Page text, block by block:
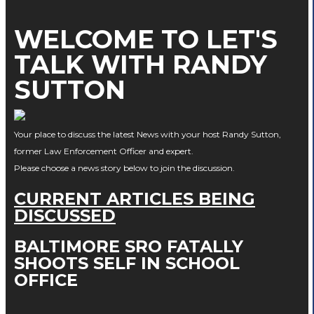
WELCOME TO LET'S
TALK WITH RANDY
SUTTON
Your place to discuss the latest News with your host Randy Sutton,
former Law Enforcement Officer and expert.
Please choose a news story below to join the discussion.
CURRENT ARTICLES BEING
DISCUSSED
BALTIMORE SRO FATALLY
SHOOTS SELF IN SCHOOL
OFFICE